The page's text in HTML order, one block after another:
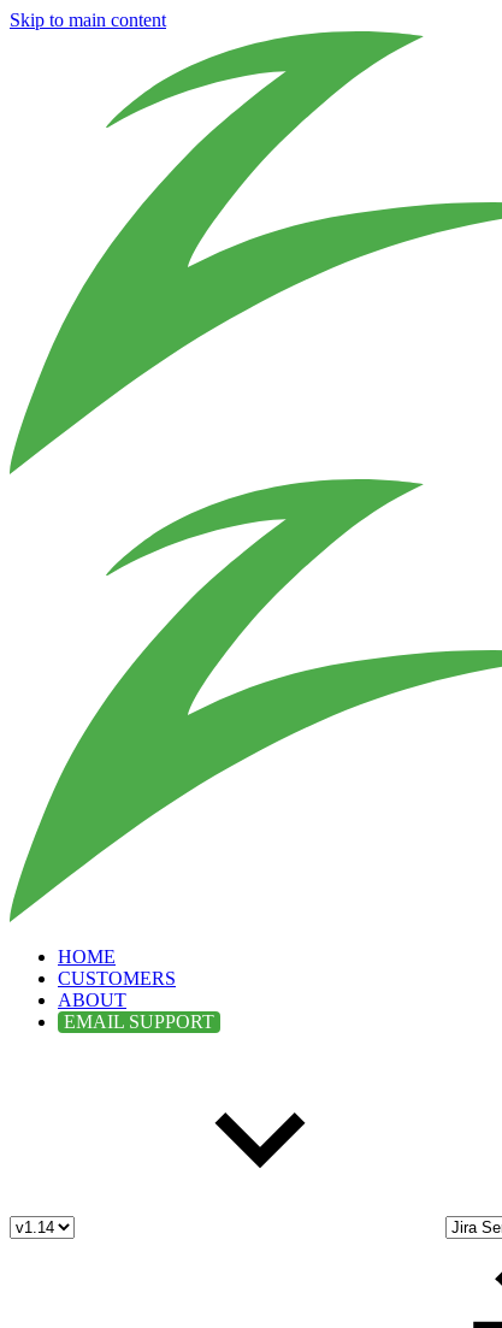
Skip to main content
HOME
CUSTOMERS
ABOUT
EMAIL SUPPORT